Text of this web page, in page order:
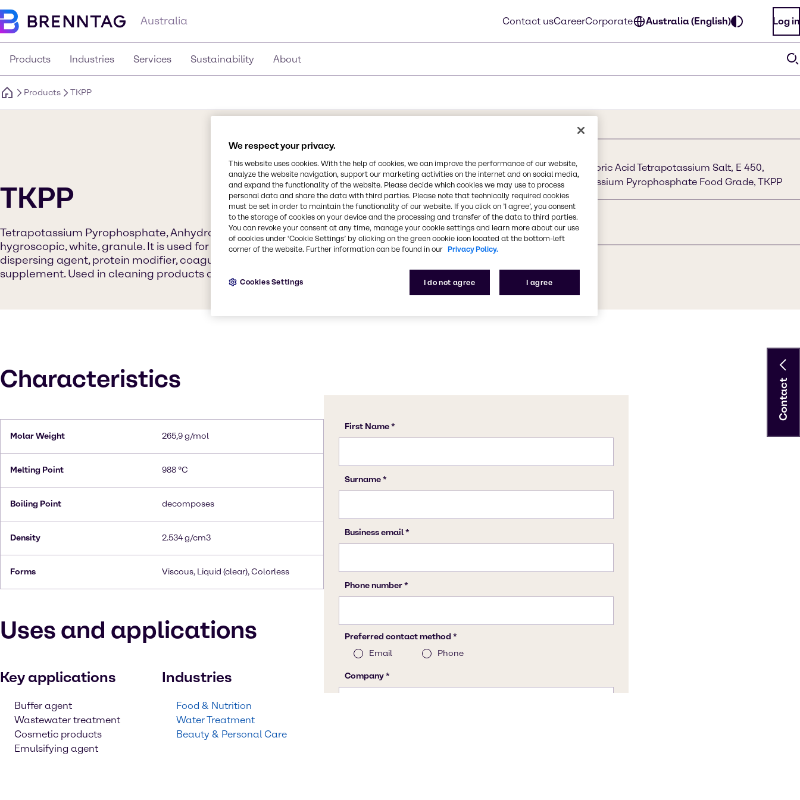
Australia Contact usCareerCorporate Australia (English) Log in
Products Industries Services Sustainability About
Products TKPP
TKPP
Tetrapotassium Pyrophosphate, Anhydrous (TKPP) Granular is a
hygroscopic, white, granule. It is used for its properties as a buffering agent,
dispersing agent, protein modifier, coagulant, sequestrant, and mineral
supplement. Used in cleaning products and Food industry.
Tetrapotassium Pyrophosphate, Diphosphoric Acid Tetrapotassium Salt, E 450,
Tetrapotassium Pyrophosphate, Tetrapotassium Pyrophosphate Food Grade, TKPP
Chemical Formula
K4P2O7
7320-34-5
Characteristics
Molar Weight 265,9 g/mol
Melting Point 988 °C
Boiling Point decomposes
Density 2.534 g/cm3
Forms Viscous, Liquid (clear), Colorless
Uses and applications
Key applications
Buffer agent
Wastewater treatment
Cosmetic products
Emulsifying agent
Industries
Food & Nutrition
Water Treatment
Beauty & Personal Care
Contact
We respect your privacy.
This website uses cookies. With the help of cookies, we can improve the performance of our website,
analyze the website navigation, support our marketing activities on the internet and on social media,
and expand the functionality of the website. Please decide which cookies we may use to process
personal data and share the data with third parties. Please note that technically required cookies
must be set in order to maintain the functionality of our website. If you click on ’I agree’, you consent
to the storage of cookies on your device and the processing and transfer of the data to third parties.
You can revoke your consent at any time, manage your cookie settings and learn more about our use
of cookies under ‘Cookie Settings’ by clicking on the green cookie icon located at the bottom-left
corner of the website. Further information can be found in our Privacy Policy.
I do not agree I agree
Cookies Settings